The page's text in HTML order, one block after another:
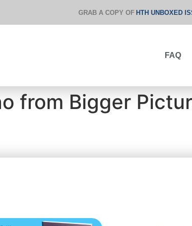
GRAB A COPY OF HTH UNBOXED
FAQ
from Bigger